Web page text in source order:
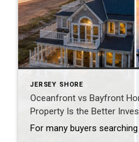
JERSEY SHORE
Oceanfront vs Bayfront
Property Is the Better